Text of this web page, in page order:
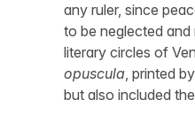
any ruler, since
to be neglected
literary circles of
opuscula, printed
but also included